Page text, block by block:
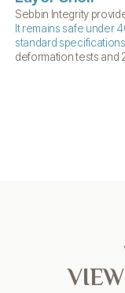
Sebbin Integrity
It remains safe under
standard specifications
deformation tests and